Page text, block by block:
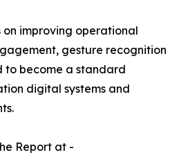
on improving operational
gesture recognition
to become a standard
digital systems and
Report at -